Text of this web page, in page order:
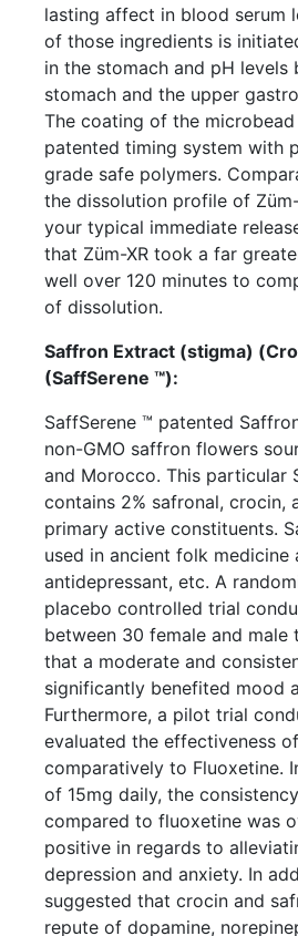
lasting affect in blood serum
of those ingredients is
in the stomach and pH levels
stomach and the upper
The coating of the
patented timing system with
grade safe polymers.
the dissolution profile of
your typical immediate
that Züm-XR took a far
well over 120 minutes to
of dissolution.
Saffron Extract (stigma)
(SaffSerene ™):
SaffSerene ™ patented
non-GMO saffron flowers
and Morocco. This particular
contains 2% safronal, crocin,
primary active constituents.
used in ancient folk medicine
antidepressant, etc. A
placebo controlled trial
between 30 female and male
that a moderate and
significantly benefited mood
Furthermore, a pilot trial
evaluated the effectiveness
comparatively to Fluoxetine.
of 15mg daily, the
compared to fluoxetine was
positive in regards to
depression and anxiety. In
suggested that crocin and
repute of dopamine,